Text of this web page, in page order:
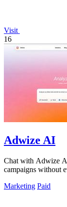
Visit
16
Adwize AI
Chat with Adwize
campaigns without
Marketing Paid